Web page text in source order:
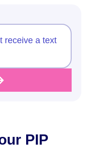
receive a text
PIP